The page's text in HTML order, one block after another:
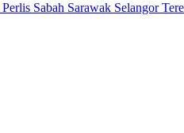
Perlis Sabah Sarawak Selangor